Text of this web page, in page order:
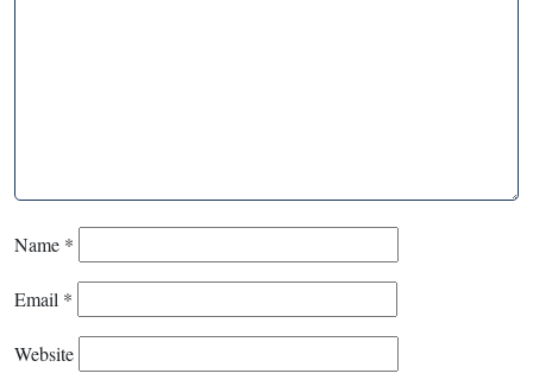
Name *
Email *
Website